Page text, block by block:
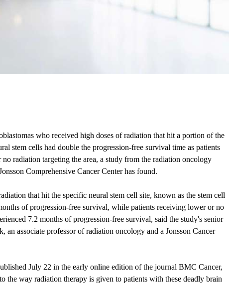
who received high doses of radiation that hit a portion of the
stem cells had double the progression-free survival time as patients
radiation targeting the area, a study from the radiation oncology
Comprehensive Cancer Center has found.
that hit the specific neural stem cell site, known as the stem cell
of progression-free survival, while patients receiving lower or no
7.2 months of progression-free survival, said the study's senior
an associate professor of radiation oncology and a Jonsson Cancer
July 22 in the early online edition of the journal BMC Cancer,
the way radiation therapy is given to patients with these deadly brain